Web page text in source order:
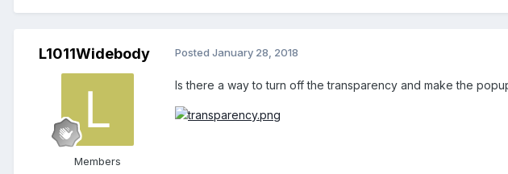
L1011Widebody
Members
Posted January 28, 2018
Is there a way to turn off the transparency and make the